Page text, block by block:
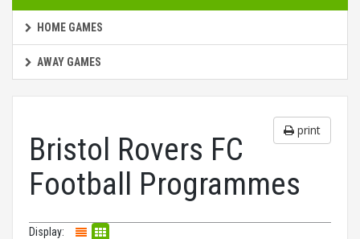
HOME GAMES
AWAY GAMES
print
Bristol Rovers FC
Football Programmes
Display: